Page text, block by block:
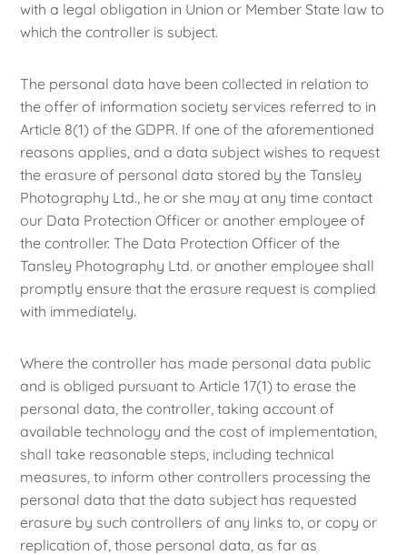
with a legal obligation in Union or Member State law to
which the controller is subject.
The personal data have been collected in relation to
the offer of information society services referred to in
Article 8(1) of the GDPR. If one of the aforementioned
reasons applies, and a data subject wishes to request
the erasure of personal data stored by the Tansley
Photography Ltd., he or she may at any time contact
our Data Protection Officer or another employee of
the controller. The Data Protection Officer of the
Tansley Photography Ltd. or another employee shall
promptly ensure that the erasure request is complied
with immediately.
Where the controller has made personal data public
and is obliged pursuant to Article 17(1) to erase the
personal data, the controller, taking account of
available technology and the cost of implementation,
shall take reasonable steps, including technical
measures, to inform other controllers processing the
personal data that the data subject has requested
erasure by such controllers of any links to, or copy or
replication of, those personal data, as far as